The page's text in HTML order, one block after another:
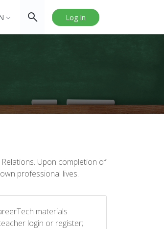
Log In
Upon completion of
professional lives.
materials
login or register;